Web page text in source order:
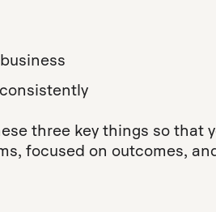
three key things so that
focused on outcomes,